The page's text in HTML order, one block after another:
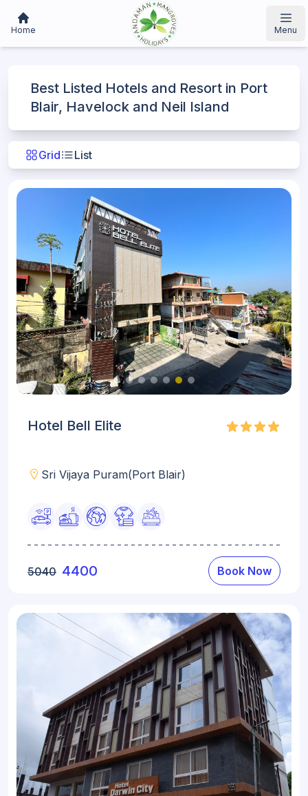
Home Menu
Best Listed Hotels and Resort in Port
Blair, Havelock and Neil Island
Grid List
Hotel Bell Elite
Sri Vijaya Puram(Port Blair)
5040 4400 Book Now